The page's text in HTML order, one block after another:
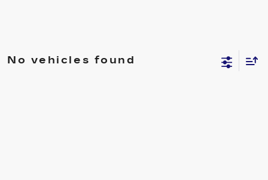
No vehicles found